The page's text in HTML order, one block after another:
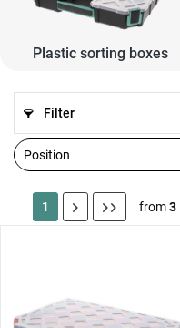
Plastic sorting boxes
Filter
1 from3